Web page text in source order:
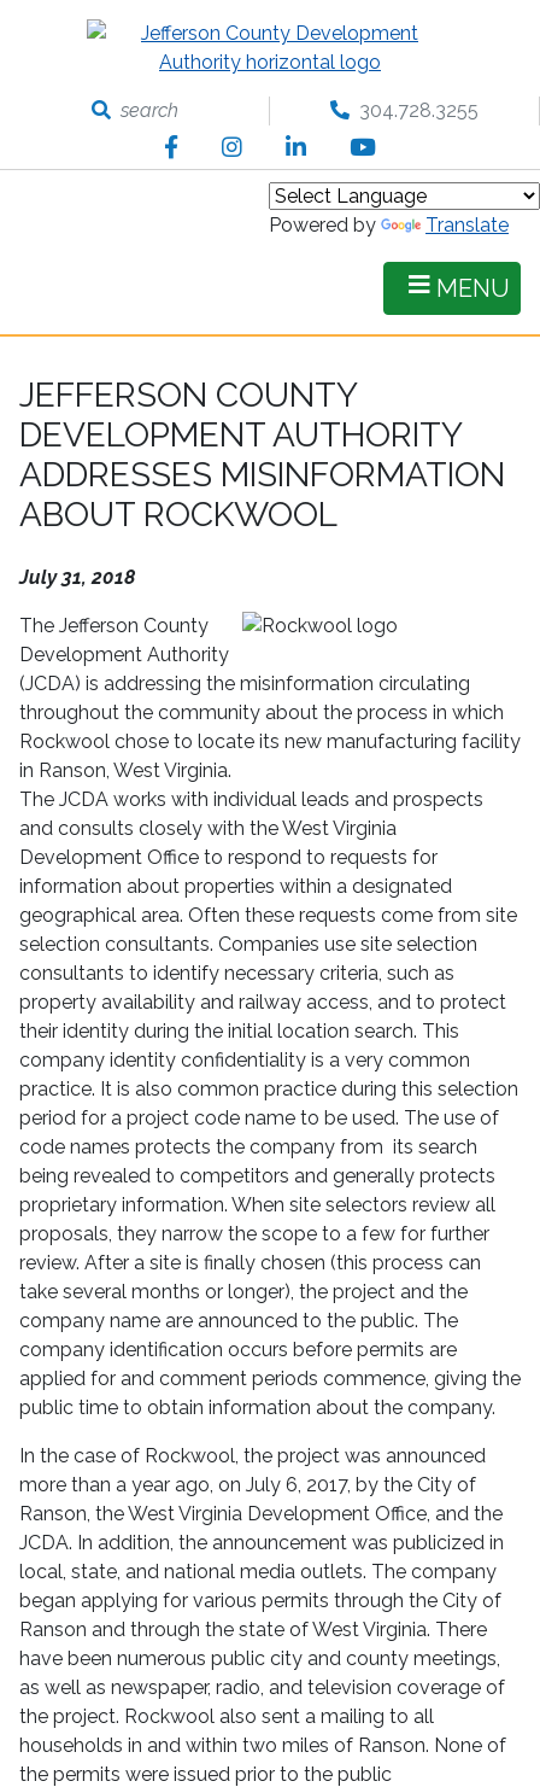
search 304.728.3255
FacebookInstagramLinkedInYouTube
Powered by Translate
MENU
JEFFERSON COUNTY
DEVELOPMENT AUTHORITY
ADDRESSES MISINFORMATION
ABOUT ROCKWOOL
July 31, 2018
The Jefferson County
Development Authority
(JCDA) is addressing the misinformation circulating
throughout the community about the process in which
Rockwool chose to locate its new manufacturing facility
in Ranson, West Virginia.
The JCDA works with individual leads and prospects
and consults closely with the West Virginia
Development Office to respond to requests for
information about properties within a designated
geographical area. Often these requests come from site
selection consultants. Companies use site selection
consultants to identify necessary criteria, such as
property availability and railway access, and to protect
their identity during the initial location search. This
company identity confidentiality is a very common
practice. It is also common practice during this selection
period for a project code name to be used. The use of
code names protects the company from its search
being revealed to competitors and generally protects
proprietary information. When site selectors review all
proposals, they narrow the scope to a few for further
review. After a site is finally chosen (this process can
take several months or longer), the project and the
company name are announced to the public. The
company identification occurs before permits are
applied for and comment periods commence, giving the
public time to obtain information about the company.
In the case of Rockwool, the project was announced
more than a year ago, on July 6, 2017, by the City of
Ranson, the West Virginia Development Office, and the
JCDA. In addition, the announcement was publicized in
local, state, and national media outlets. The company
began applying for various permits through the City of
Ranson and through the state of West Virginia. There
have been numerous public city and county meetings,
as well as newspaper, radio, and television coverage of
the project. Rockwool also sent a mailing to all
households in and within two miles of Ranson. None of
the permits were issued prior to the public